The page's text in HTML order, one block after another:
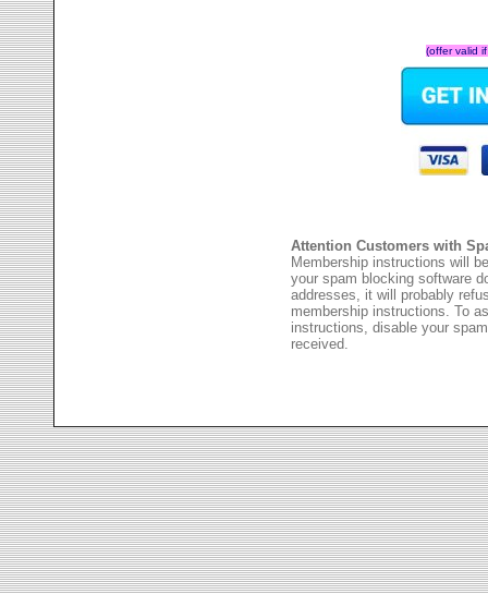
(offer valid
Attention Customers with
Membership instructions will
your spam blocking software
addresses, it will probably
membership instructions. To
instructions, disable your
received.